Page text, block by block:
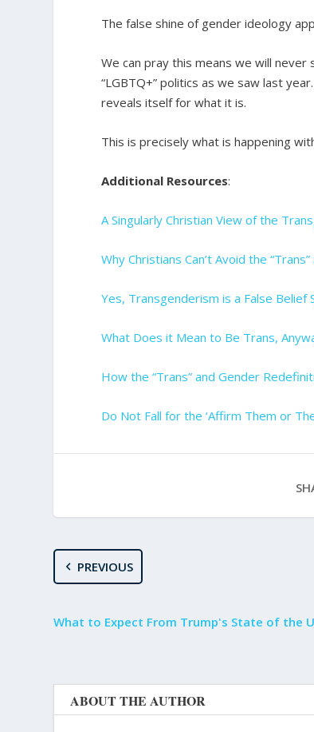
The false shine of gender ideology
We can pray this means we will
“LGBTQ+” politics as we saw last
reveals itself for what it is.
This is precisely what is happening
Additional Resources:
A Singularly Christian View of the
Why Christians Can’t Avoid the
Yes, Transgenderism is a False Belief
What Does it Mean to Be Trans,
How the “Trans” and Gender
Do Not Fall for the ‘Affirm Them or
PREVIOUS
What to Expect From Trump's State of the
ABOUT THE AUTHOR